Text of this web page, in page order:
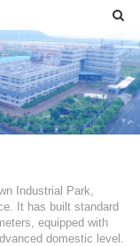
Industrial Park,
It has built standard
equipped with
domestic level.